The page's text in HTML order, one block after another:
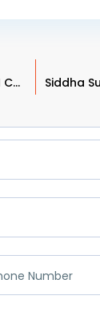
Understanding EMI Calculations: How Much Home Can You Afford?